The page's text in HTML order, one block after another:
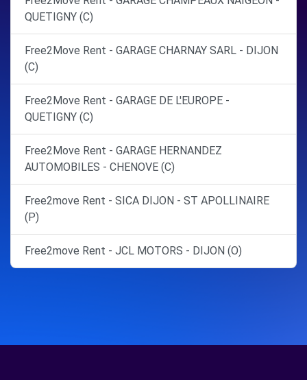
QUETIGNY (C)
Free2Move Rent - GARAGE CHARNAY SARL - DIJON
(C)
Free2Move Rent - GARAGE DE L'EUROPE -
QUETIGNY (C)
Free2Move Rent - GARAGE HERNANDEZ
AUTOMOBILES - CHENOVE (C)
Free2move Rent - SICA DIJON - ST APOLLINAIRE
(P)
Free2move Rent - JCL MOTORS - DIJON (O)